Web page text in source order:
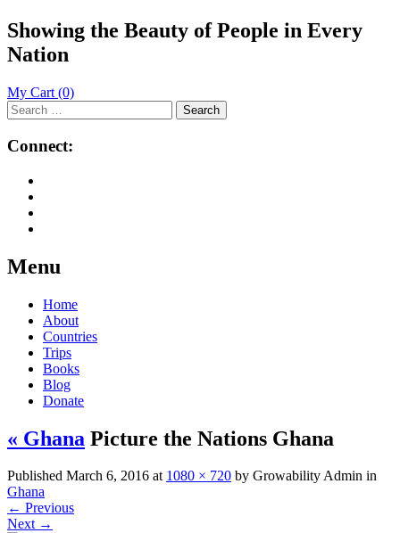
Showing the Beauty of People in Every
Nation
My Cart (0)
Search
for:
Connect:
Menu
Skip
content
Home
About
Countries
Trips
Books
Blog
Donate
« Ghana Picture the Nations Ghana
Published March 6, 2016 at 1080 × 720 by Growability Admin in
Ghana
← Previous
Next →